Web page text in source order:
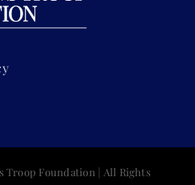
Troop Foundation | All Rights